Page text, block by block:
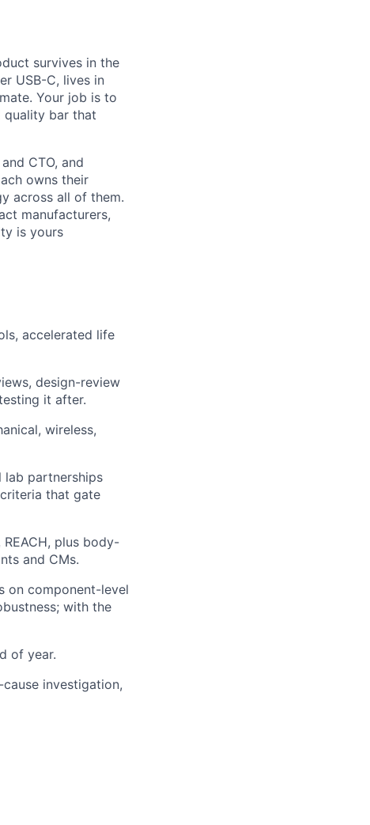
survives in the
USB-C, lives in
Your job is to
quality bar that
CTO, and
owns their
across all of them.
manufacturers,
is yours
accelerated life
design-review
it after.
wireless,
lab partnerships
that gate
plus body-
and CMs.
on component-level
with the
of year.
investigation,